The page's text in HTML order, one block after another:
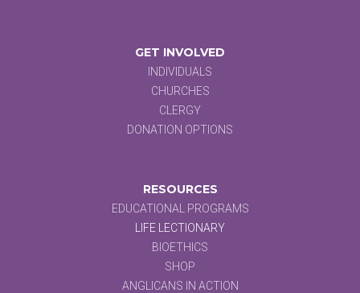
GET INVOLVED
INDIVIDUALS
CHURCHES
CLERGY
DONATION OPTIONS
RESOURCES
EDUCATIONAL PROGRAMS
LIFE LECTIONARY
BIOETHICS
SHOP
ANGLICANS IN ACTION